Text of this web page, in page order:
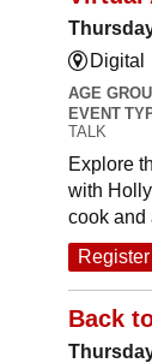
Digital
AGE
EVENT
TALK
Explore
with
cook and
Register
Back